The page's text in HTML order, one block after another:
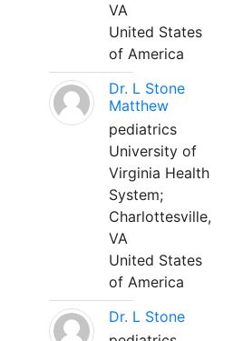
VA
United States
of America
Dr. L Stone
Matthew
pediatrics
University of
Virginia Health
System;
Charlottesville,
VA
United States
of America
Dr. L Stone